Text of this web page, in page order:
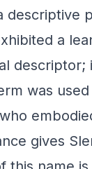
a
was
gives